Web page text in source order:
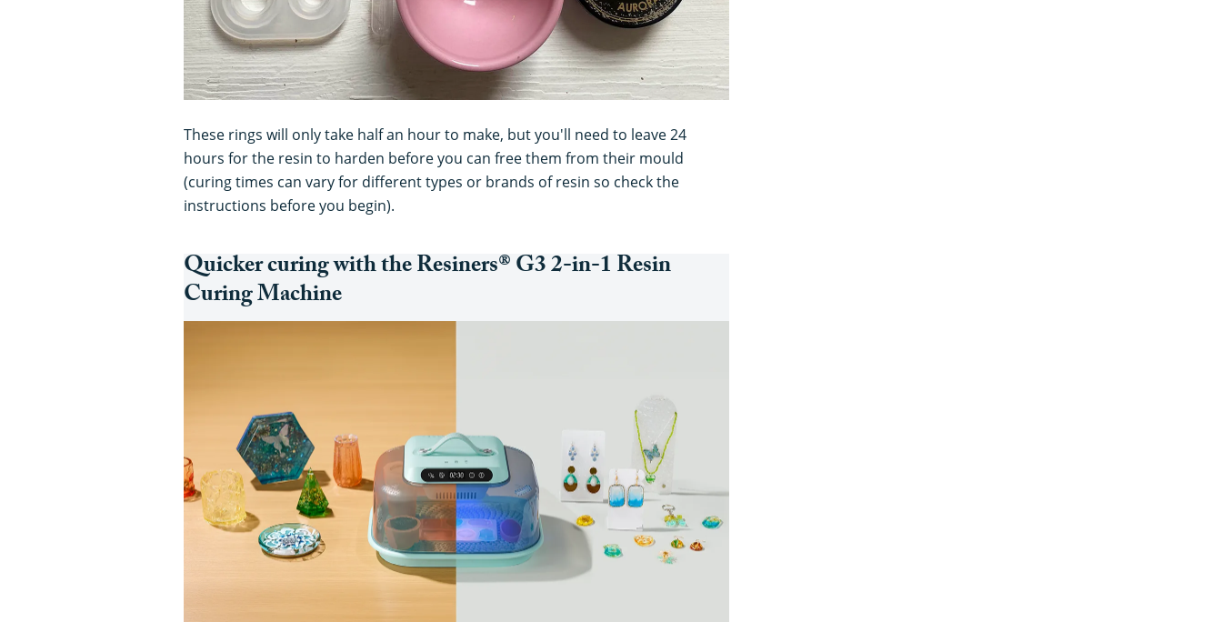
These rings will only take half an hour to make, but you'll need to leave 24
hours for the resin to harden before you can free them from their mould
(curing times can vary for different types or brands of resin so check the
instructions before you begin).
Quicker curing with the Resiners® G3 2-in-1 Resin
Curing Machine